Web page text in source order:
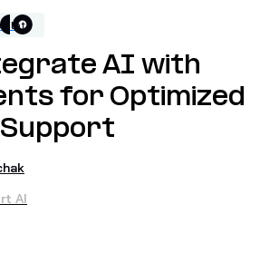
AI with
for Optimized
AI